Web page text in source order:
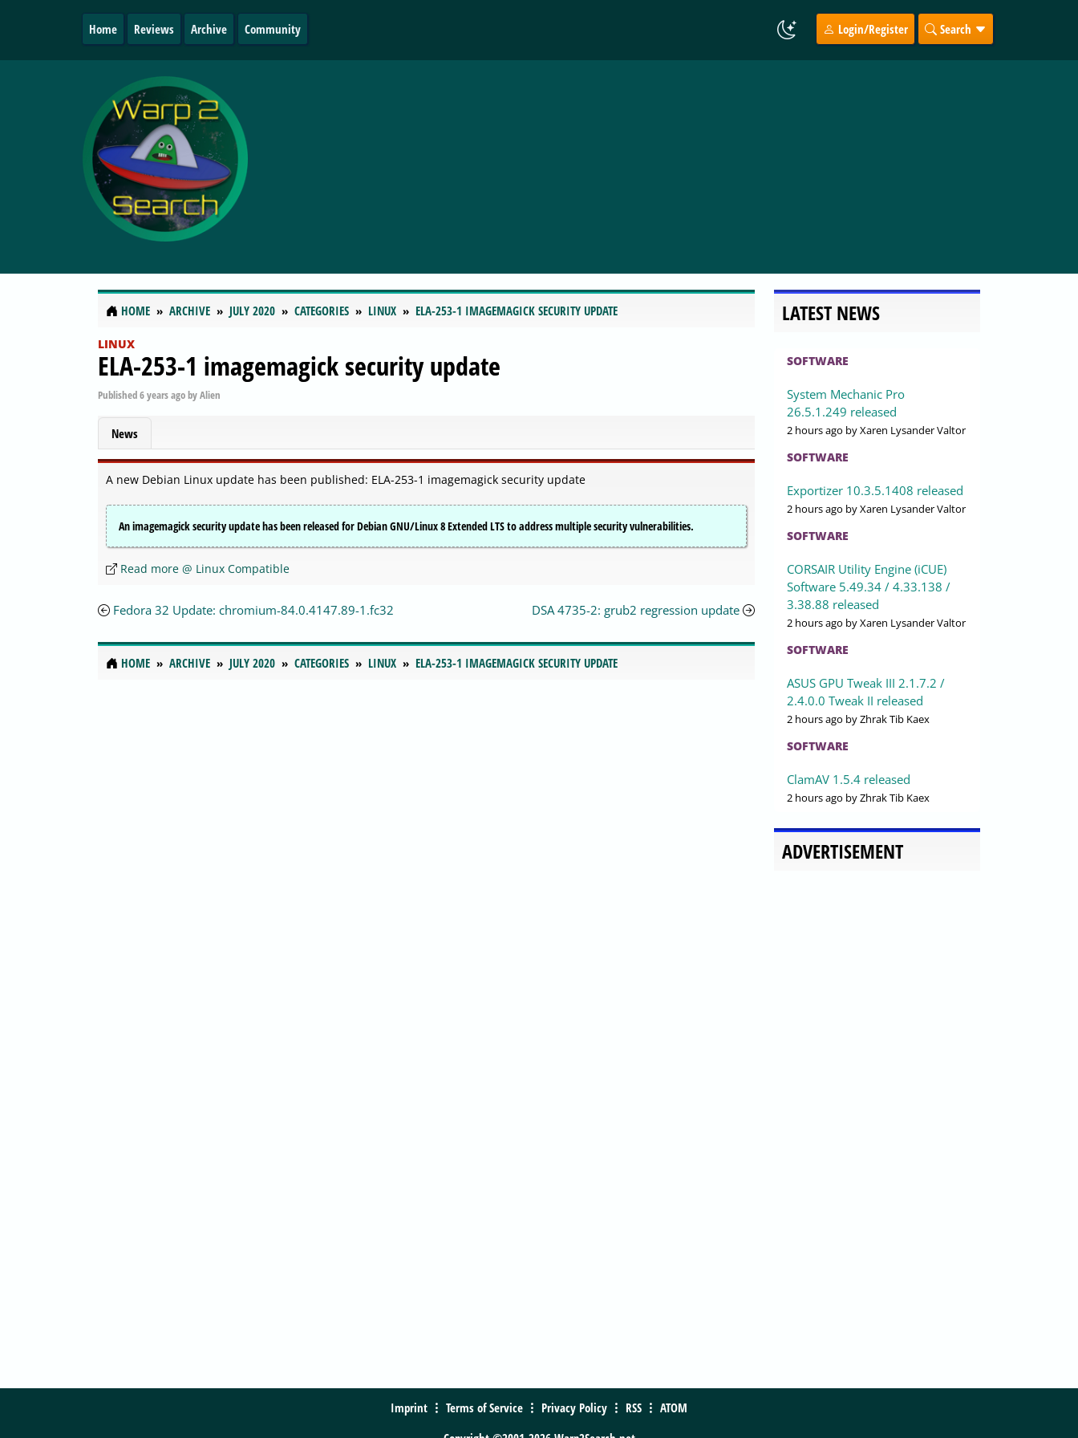
Home Reviews Archive Community Login/Register Search
HOME ARCHIVE JULY 2020 CATEGORIES LINUX ELA-253-1 IMAGEMAGICK SECURITY UPDATE
LINUX
ELA-253-1 imagemagick security update
Published6 years agobyAlien
News
A new Debian Linux update has been published: ELA-253-1 imagemagick security update
An imagemagick security update has been released for Debian GNU/Linux 8 Extended LTS to address multiple security vulnerabilities.
Read more @ Linux Compatible
Fedora 32 Update: chromium-84.0.4147.89-1.fc32 DSA 4735-2: grub2 regression update
HOME ARCHIVE JULY 2020 CATEGORIES LINUX ELA-253-1 IMAGEMAGICK SECURITY UPDATE
LATEST NEWS
SOFTWARE
System Mechanic Pro
26.5.1.249 released
2 hours ago by Xaren Lysander Valtor
SOFTWARE
Exportizer 10.3.5.1408 released
2 hours ago by Xaren Lysander Valtor
SOFTWARE
CORSAIR Utility Engine (iCUE)
Software 5.49.34 / 4.33.138 /
3.38.88 released
2 hours ago by Xaren Lysander Valtor
SOFTWARE
ASUS GPU Tweak III 2.1.7.2 /
2.4.0.0 Tweak II released
2 hours ago by Zhrak Tib Kaex
SOFTWARE
ClamAV 1.5.4 released
2 hours ago by Zhrak Tib Kaex
ADVERTISEMENT
Imprint Terms of Service Privacy Policy RSS
ATOM